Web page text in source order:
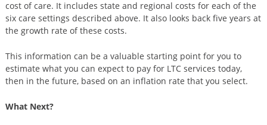
cost of care. It includes state and regional costs for each of the
six care settings described above. It also looks back five years at
the growth rate of these costs.
This information can be a valuable starting point for you to
estimate what you can expect to pay for LTC services today,
then in the future, based on an inflation rate that you select.
What Next?